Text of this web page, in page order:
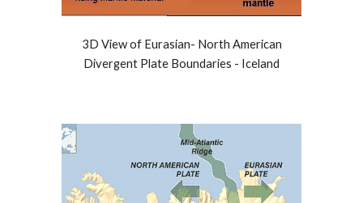
3D View of Eurasian- North American
Divergent Plate Boundaries - Iceland